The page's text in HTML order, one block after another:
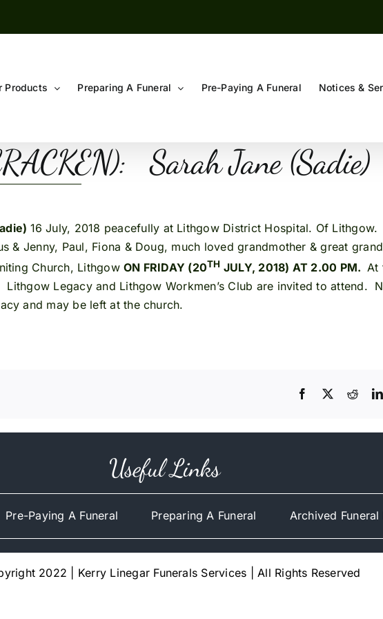
Products Preparing A Funeral Pre-Paying A Funeral Notices &
Sarah Jane
16 July, 2018 peacefully at Lithgow District Hospital. Of
& Jenny, Paul, Fiona & Doug, much loved grandmother & great
Church, LithgowON FRIDAY (20TH JULY, 2018) AT 2.00 PM. At
Legacy and Lithgow Workmen’s Club are invited to attend.
and may be left at the church.
Useful Links
Pre-Paying A Funeral Preparing A Funeral Archived
2022 | Kerry Linegar Funerals Services | All Rights Reserved